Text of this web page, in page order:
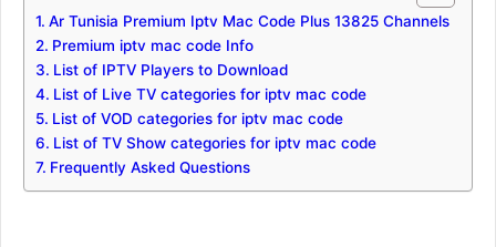
Ar Tunisia Premium Iptv Mac Code Plus 13825 Channels
Premium iptv mac code Info
List of IPTV Players to Download
List of Live TV categories for iptv mac code
List of VOD categories for iptv mac code
List of TV Show categories for iptv mac code
Frequently Asked Questions